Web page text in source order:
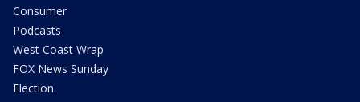
Consumer
Podcasts
West Coast Wrap
FOX News Sunday
Election